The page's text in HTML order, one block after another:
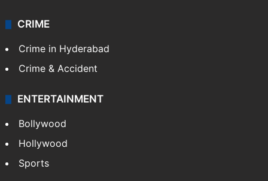
CRIME
Crime in Hyderabad
Crime & Accident
ENTERTAINMENT
Bollywood
Hollywood
Sports